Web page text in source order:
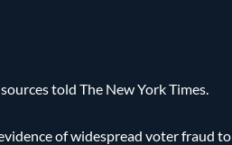
told The New York Times.
of widespread voter fraud to